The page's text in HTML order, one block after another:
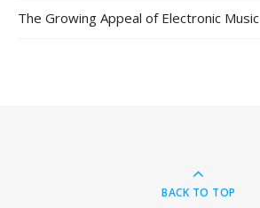
The Growing Appeal of Electronic Music
BACK TO TOP